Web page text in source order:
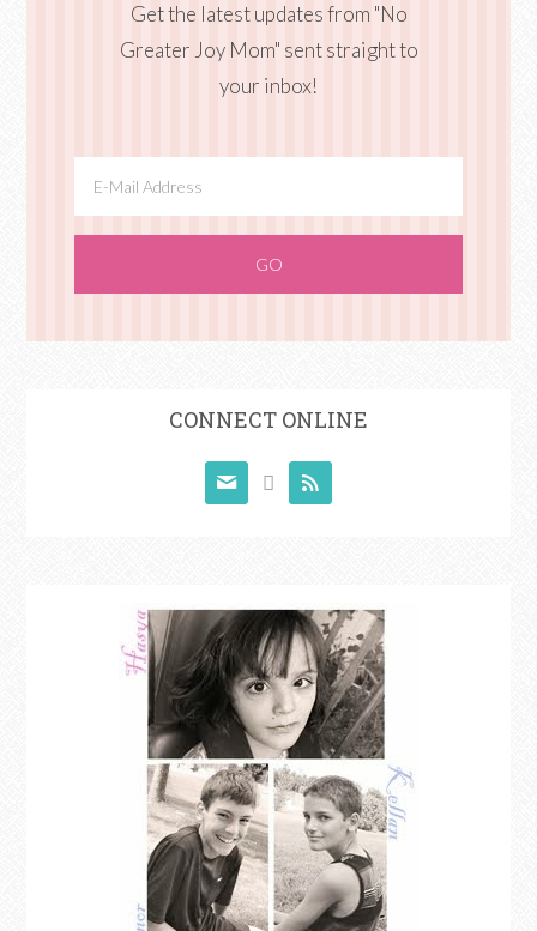
Get the latest updates from "No
Greater Joy Mom" sent straight to
your inbox!
CONNECT ONLINE
  